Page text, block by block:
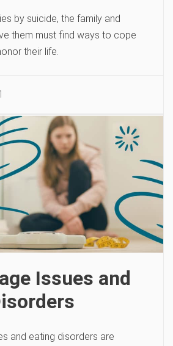
by suicide, the family and
them must find ways to cope
their life.
Issues and
and eating disorders are